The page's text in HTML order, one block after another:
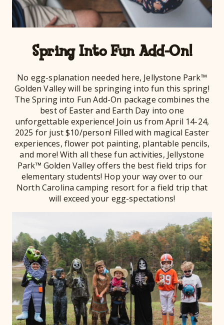
Spring Into Fun Add-On!
No egg-splanation needed here, Jellystone Park™
Golden Valley will be springing into fun this spring!
The Spring into Fun Add-On package combines the
best of Easter and Earth Day into one
unforgettable experience! Join us from April 14-24,
2025 for just $10/person! Filled with magical Easter
experiences, flower pot painting, plantable pencils,
and more! With all these fun activities, Jellystone
Park™ Golden Valley offers the best field trips for
elementary students! Hop your way over to our
North Carolina camping resort for a field trip that
will exceed your egg-spectations!